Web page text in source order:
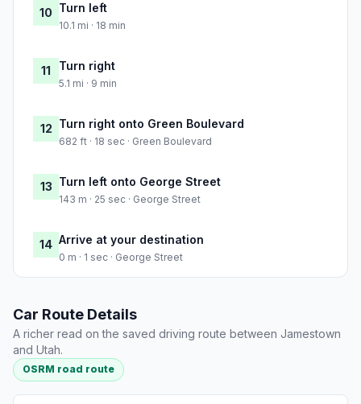
10 Turn left
10.1 mi · 18 min
11 Turn right
5.1 mi · 9 min
12 Turn right onto Green Boulevard
682 ft · 18 sec · Green Boulevard
13 Turn left onto George Street
143 m · 25 sec · George Street
14 Arrive at your destination
0 m · 1 sec · George Street
Car Route Details
A richer read on the saved driving route between Jamestown
and Utah.
OSRM road route